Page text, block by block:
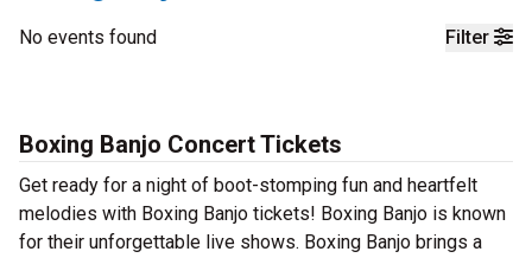
Filter
No events found
Boxing Banjo Concert Tickets
Get ready for a night of boot-stomping fun and heartfelt
melodies with Boxing Banjo tickets! Boxing Banjo is known
for their unforgettable live shows. Boxing Banjo brings a